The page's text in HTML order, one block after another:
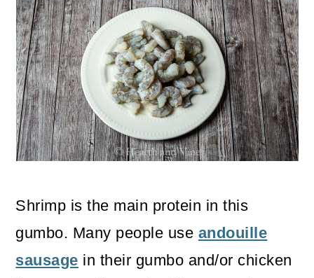
Shrimp is the main protein in this
gumbo. Many people use andouille
sausage in their gumbo and/or chicken